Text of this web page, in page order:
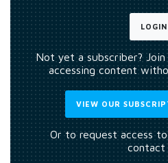
LOGIN
Not yet a subscriber?
accessing content
VIEW OUR
Or to request access
contact